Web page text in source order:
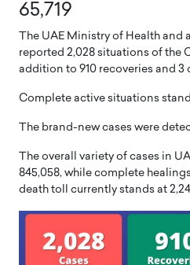
65,719
The UAE Ministry of Health
reported 2,028 situations of the
addition to 910 recoveries and 3
Complete active situations stand
The brand-new cases were
The overall variety of cases in
845,058, while complete
death toll currently stands at